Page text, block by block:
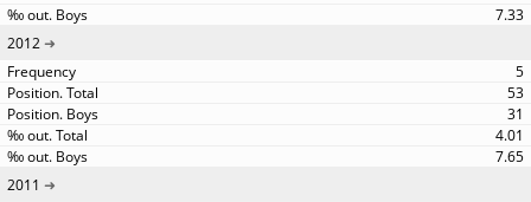
7.33
2012
5
53
31
4.01
7.65
2011